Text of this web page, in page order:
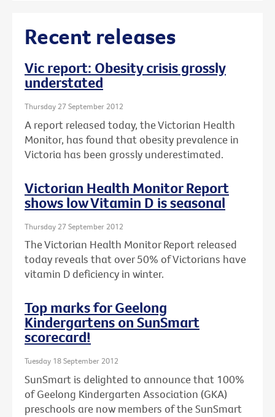
Recent releases
Vic report: Obesity crisis grossly
understated
Thursday 27 September 2012
A report released today, the Victorian Health
Monitor, has found that obesity prevalence in
Victoria has been grossly underestimated.
Victorian Health Monitor Report
shows low Vitamin D is seasonal
Thursday 27 September 2012
The Victorian Health Monitor Report released
today reveals that over 50% of Victorians have
vitamin D deficiency in winter.
Top marks for Geelong
Kindergartens on SunSmart
scorecard!
Tuesday 18 September 2012
SunSmart is delighted to announce that 100%
of Geelong Kindergarten Association (GKA)
preschools are now members of the SunSmart